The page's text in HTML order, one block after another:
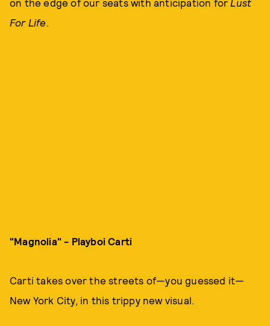
on the edge of our seats with anticipation for Lust
For Life.
"Magnolia" - Playboi Carti
Carti takes over the streets of—you guessed it—
New York City, in this trippy new visual.